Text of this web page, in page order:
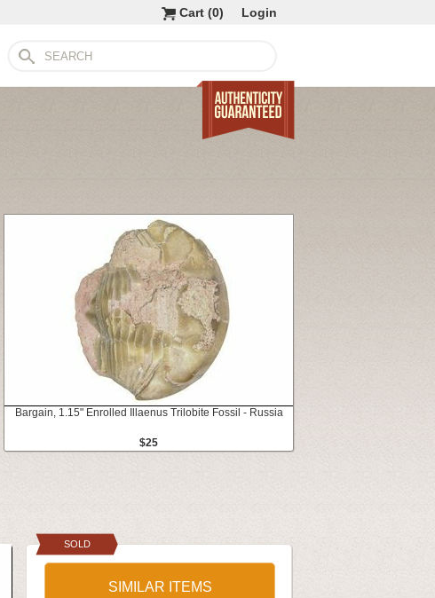
Login
Cart (0)
Bargain, 1.15" Enrolled Illaenus Trilobite Fossil - Russia
$25
SOLD
SIMILAR ITEMS